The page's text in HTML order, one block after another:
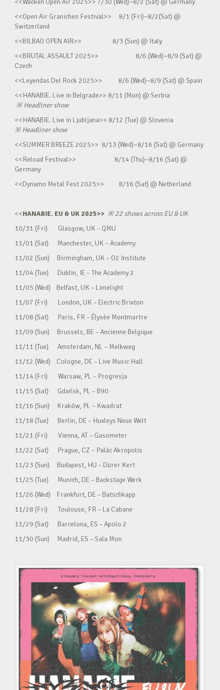
<<Wacken Open Air 2025>> 7/30 (Wed)~8/2 (Sat) @ Germany
<<Open Air Granichen Festival>> 8/1 (Fri)~8/2(Sat) @
Switzerland
<<BILBAO OPEN AIR>> 8/3 (Sun) @ Italy
<<BRUTAL ASSAULT 2025>> 8/6 (Wed)~8/9 (Sat) @
Czech
<<Leyendas Del Rock 2025>> 8/6 (Wed)~8/9 (Sat) @ Spain
<<HANABIE. Live in Belgrade>> 8/11 (Mon) @ Serbia
※Headliner show
<<HANABIE. Live in Ljubljana>> 8/12 (Tue) @ Slovenia
※Headliner show
<<SUMMER BREEZE 2025>> 8/13 (Wed)~8/16 (Sat) @ Germany
<<Reload Festival>> 8/14 (Thu)~8/16 (Sat) @
Germany
<<Dynamo Metal Fest 2025>> 8/16 (Sat) @ Netherland
<<HANABIE. EU & UK 2025>> ※22 shows across EU & UK
10/31 (Fri) Glasgow, UK – QMU
11/01 (Sat) Manchester, UK – Academy
11/02 (Sun) Birmingham, UK – O2 Institute
11/04 (Tue) Dublin, IE – The Academy 2
11/05 (Wed) Belfast, UK – Limelight
11/07 (Fri) London, UK – Electric Brixton
11/08 (Sat) Paris, FR – Élysée Montmartre
11/09 (Sun) Brussels, BE – Ancienne Belgique
11/11 (Tue) Amsterdam, NL – Melkweg
11/12 (Wed) Cologne, DE – Live Music Hall
11/14 (Fri) Warsaw, PL – Progresja
11/15 (Sat) Gdańsk, PL – B90
11/16 (Sun) Kraków, PL – Kwadrat
11/18 (Tue) Berlin, DE – Huxleys Neue Welt
11/21 (Fri) Vienna, AT – Gasometer
11/22 (Sat) Prague, CZ – Palác Akropolis
11/23 (Sun) Budapest, HU – Dürer Kert
11/25 (Tue) Munich, DE – Backstage Werk
11/26 (Wed) Frankfurt, DE – Batschkapp
11/28 (Fri) Toulouse, FR – La Cabane
11/29 (Sat) Barcelona, ES – Apolo 2
11/30 (Sun) Madrid, ES – Sala Mon